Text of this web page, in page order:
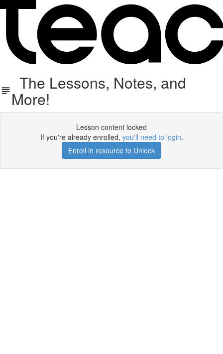
The Lessons, Notes, and
More!
Lesson content locked
If you're already enrolled, you'll need to login.
Enroll in resource to Unlock